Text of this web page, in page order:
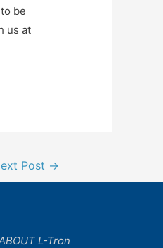
be
us at
Post →
L-Tron